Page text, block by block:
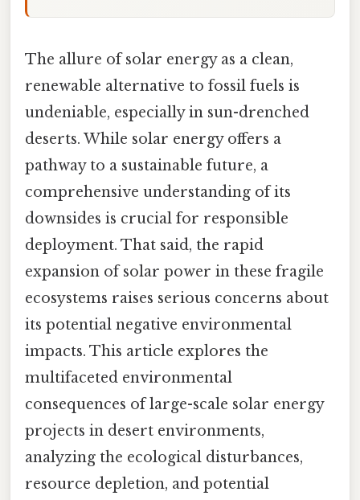
The allure of solar energy as a clean,
renewable alternative to fossil fuels is
undeniable, especially in sun-drenched
deserts. While solar energy offers a
pathway to a sustainable future, a
comprehensive understanding of its
downsides is crucial for responsible
deployment. That said, the rapid
expansion of solar power in these fragile
ecosystems raises serious concerns about
its potential negative environmental
impacts. This article explores the
multifaceted environmental
consequences of large-scale solar energy
projects in desert environments,
analyzing the ecological disturbances,
resource depletion, and potential